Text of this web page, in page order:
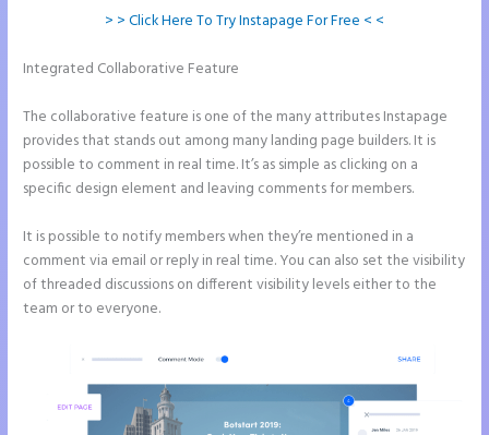
> > Click Here To Try Instapage For Free < <
Integrated Collaborative Feature
The collaborative feature is one of the many attributes Instapage
provides that stands out among many landing page builders. It is
possible to comment in real time. It’s as simple as clicking on a
specific design element and leaving comments for members.
It is possible to notify members when they’re mentioned in a
comment via email or reply in real time. You can also set the visibility
of threaded discussions on different visibility levels either to the
team or to everyone.